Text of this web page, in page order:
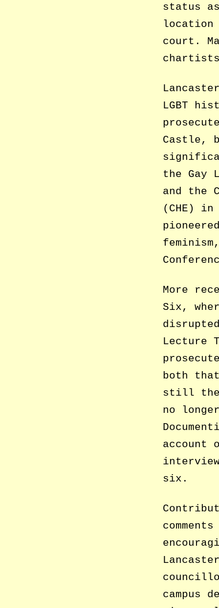
status
location
court.
LGBT
Castle,
the Gay
and the
(CHE)
More
Six,
Lecture
both
still
no
six.
campus